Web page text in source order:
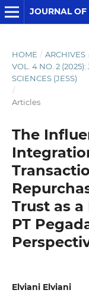
HOME / ARCHIVES
VOL. 4 NO. 2
SCIENCES (JESS)
/
Articles
The
Trust as
PT
Elviani Elviani